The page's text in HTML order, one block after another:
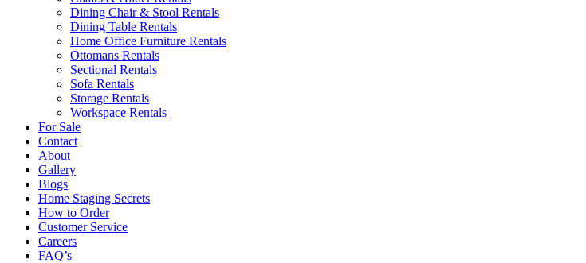
Dining Chair & Stool Rentals
Dining Table Rentals
Home Office Furniture Rentals
Ottomans Rentals
Sectional Rentals
Sofa Rentals
Storage Rentals
Workspace Rentals
For Sale
Contact
About
Gallery
Blogs
Home Staging Secrets
How to Order
Customer Service
Careers
FAQ’s